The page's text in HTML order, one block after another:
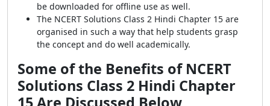
be downloaded for offline use as well.
The NCERT Solutions Class 2 Hindi Chapter 15 are
organised in such a way that help students grasp
the concept and do well academically.
Some of the Benefits of NCERT
Solutions Class 2 Hindi Chapter